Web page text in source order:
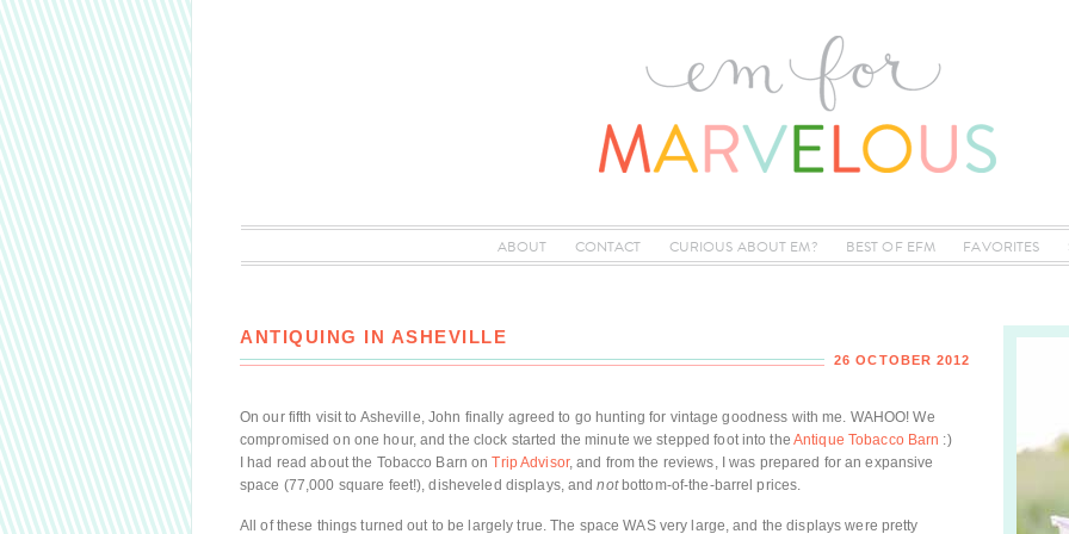
ABOUT CONTACT CURIOUS ABOUT EM? BEST OF EFM FAVORITES
ANTIQUING IN ASHEVILLE
26 OCTOBER 2012
On our fifth visit to Asheville, John finally agreed to go hunting for vintage goodness with me. WAHOO! We
compromised on one hour, and the clock started the minute we stepped foot into the Antique Tobacco Barn :)
I had read about the Tobacco Barn onTrip Advisor, and from the reviews, I was prepared for an expansive
space (77,000 square feet!), disheveled displays, andnotbottom-of-the-barrel prices.
All of these things turned out to be largely true. The space WAS very large, and the displays were pretty